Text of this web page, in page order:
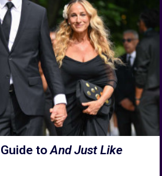
toAnd Just Like